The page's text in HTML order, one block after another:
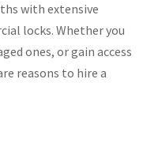
with extensive
locks. Whether you
ones, or gain access
reasons to hire a